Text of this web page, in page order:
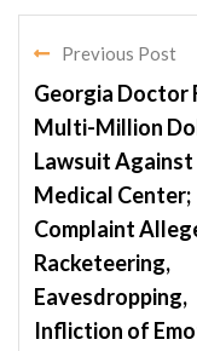
Previous Post
Georgia Doctor
Multi-Million
Lawsuit Against
Medical Center;
Complaint
Racketeering,
Eavesdropping,
Infliction of